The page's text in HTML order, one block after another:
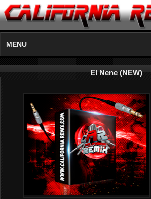
MENU
El Nene (NEW)